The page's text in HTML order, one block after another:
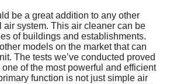
be a great addition to any other
air system. This air cleaner can be
of buildings and establishments.
models on the market that can
The tests we’ve conducted proved
of the most powerful and efficient
function is not just simple air